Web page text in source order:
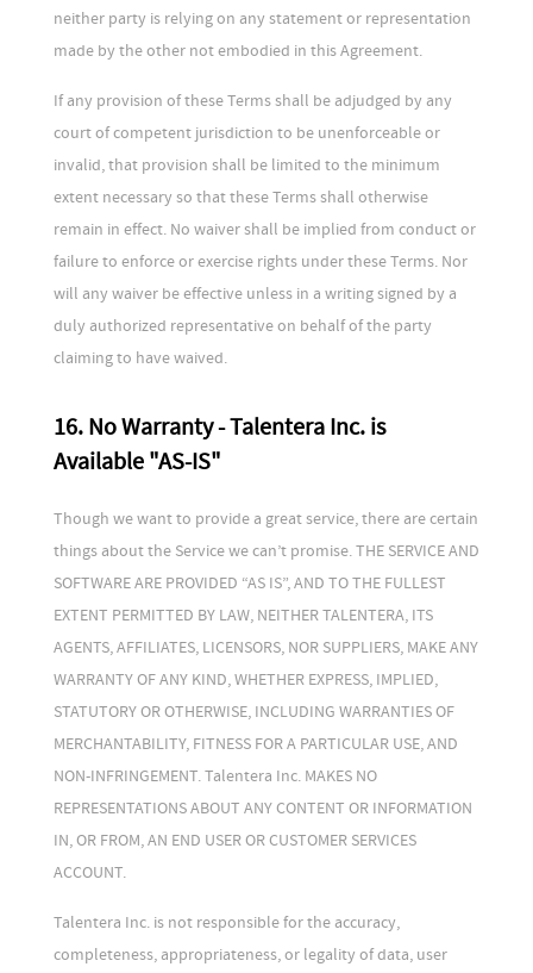
neither party is relying on any statement or representation
made by the other not embodied in this Agreement.
If any provision of these Terms shall be adjudged by any
court of competent jurisdiction to be unenforceable or
invalid, that provision shall be limited to the minimum
extent necessary so that these Terms shall otherwise
remain in effect. No waiver shall be implied from conduct or
failure to enforce or exercise rights under these Terms. Nor
will any waiver be effective unless in a writing signed by a
duly authorized representative on behalf of the party
claiming to have waived.
16. No Warranty - Talentera Inc. is
Available "AS-IS"
Though we want to provide a great service, there are certain
things about the Service we can’t promise. THE SERVICE AND
SOFTWARE ARE PROVIDED “AS IS”, AND TO THE FULLEST
EXTENT PERMITTED BY LAW, NEITHER TALENTERA, ITS
AGENTS, AFFILIATES, LICENSORS, NOR SUPPLIERS, MAKE ANY
WARRANTY OF ANY KIND, WHETHER EXPRESS, IMPLIED,
STATUTORY OR OTHERWISE, INCLUDING WARRANTIES OF
MERCHANTABILITY, FITNESS FOR A PARTICULAR USE, AND
NON-INFRINGEMENT. Talentera Inc. MAKES NO
REPRESENTATIONS ABOUT ANY CONTENT OR INFORMATION
IN, OR FROM, AN END USER OR CUSTOMER SERVICES
ACCOUNT.
Talentera Inc. is not responsible for the accuracy,
completeness, appropriateness, or legality of data, user